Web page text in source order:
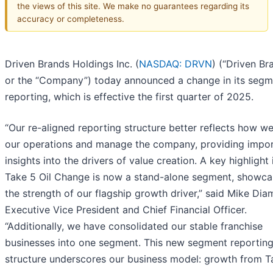
the views of this site. We make no guarantees regarding its
accuracy or completeness.
Driven Brands Holdings Inc. (NASDAQ: DRVN) (“Driven
or the “Company”) today announced a change in its
reporting, which is effective the first quarter of 2025.
“Our re-aligned reporting structure better reflects how
our operations and manage the company, providing
insights into the drivers of value creation. A key highlight
Take 5 Oil Change is now a stand-alone segment,
the strength of our flagship growth driver,” said Mike
Executive Vice President and Chief Financial Officer.
“Additionally, we have consolidated our stable franchise
businesses into one segment. This new segment reporting
structure underscores our business model: growth from